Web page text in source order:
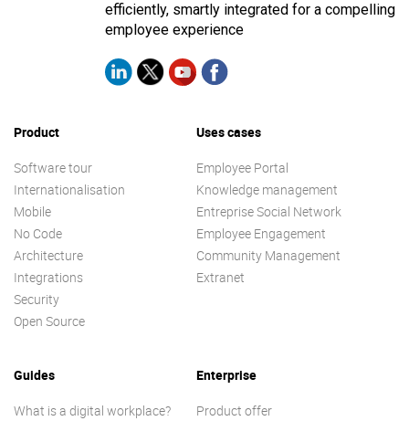
efficiently, smartly integrated for a compelling
employee experience
Product
Software tour
Internationalisation
Mobile
No Code
Architecture
Integrations
Security
Open Source
Uses cases
Employee Portal
Knowledge management
Entreprise Social Network
Employee Engagement
Community Management
Extranet
Guides
What is a digital workplace?
Enterprise
Product offer